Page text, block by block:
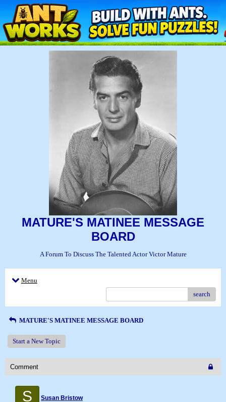
MATURE'S MATINEE MESSAGE
BOARD
A Forum To Discuss The Talented Actor Victor Mature
Menu
search
MATURE'S MATINEE MESSAGE BOARD
Start a New Topic
Comment
S Susan Bristow